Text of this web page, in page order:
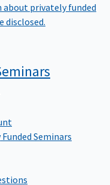
privately funded
disclosed.
Seminars